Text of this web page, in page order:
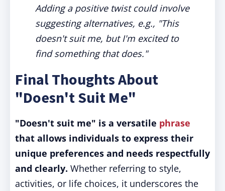
Adding a positive twist could involve
suggesting alternatives, e.g., "This
doesn't suit me, but I'm excited to
find something that does."
Final Thoughts About
"Doesn't Suit Me"
"Doesn't suit me" is a versatile phrase
that allows individuals to express their
unique preferences and needs respectfully
and clearly. Whether referring to style,
activities, or life choices, it underscores the